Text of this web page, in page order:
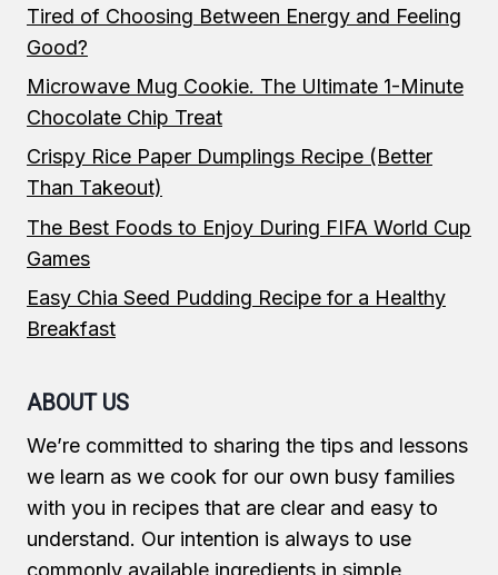
Tired of Choosing Between Energy and Feeling
Good?
Microwave Mug Cookie. The Ultimate 1-Minute
Chocolate Chip Treat
Crispy Rice Paper Dumplings Recipe (Better
Than Takeout)
The Best Foods to Enjoy During FIFA World Cup
Games
Easy Chia Seed Pudding Recipe for a Healthy
Breakfast
ABOUT US
We’re committed to sharing the tips and lessons
we learn as we cook for our own busy families
with you in recipes that are clear and easy to
understand. Our intention is always to use
commonly available ingredients in simple